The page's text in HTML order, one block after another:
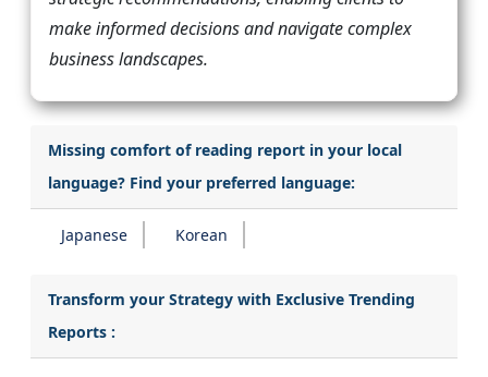
make informed decisions and navigate complex
business landscapes.
Missing comfort of reading report in your local
language? Find your preferred language:
Japanese Korean
Transform your Strategy with Exclusive Trending
Reports :